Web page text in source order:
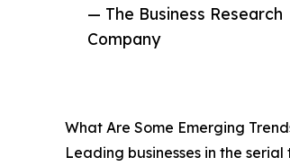
— The Business Research
Company
What Are Some Emerging
Leading businesses in the